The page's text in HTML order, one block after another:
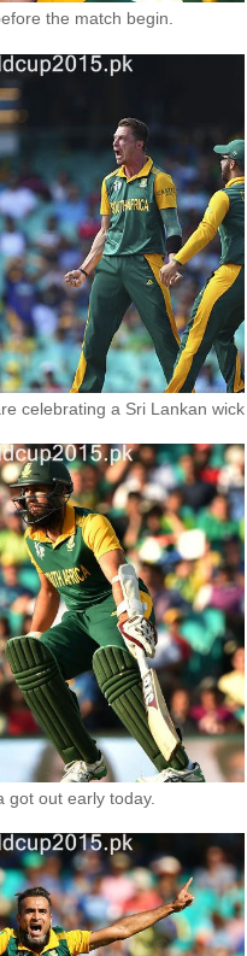
the match begin.
celebrating a Sri Lankan
got out early today.